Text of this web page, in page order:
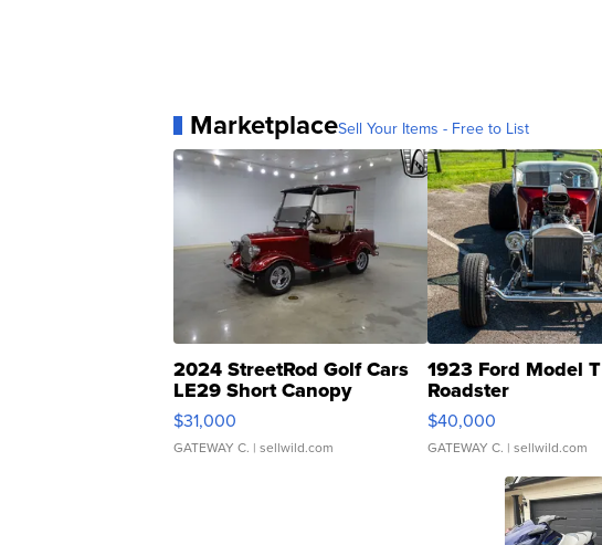
MarketplaceSell Your Items - Free to List
2024 StreetRod Golf Cars
LE29 Short Canopy
$31,000
GATEWAY C. | sellwild.com
1923 Ford Model T
Roadster
$40,000
GATEWAY C. | sellwild.com